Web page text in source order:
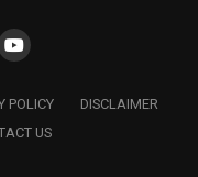
POLICY
DISCLAIMER
US